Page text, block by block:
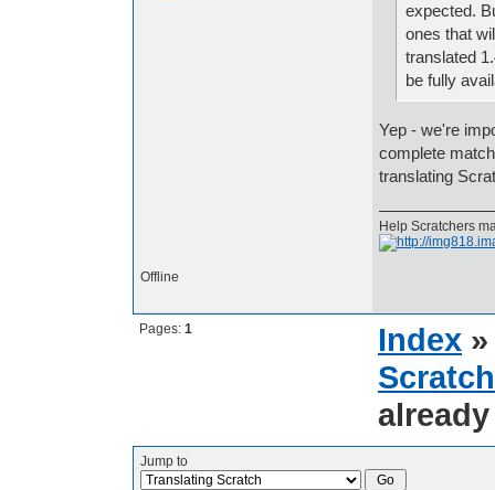
expected.
ones that
translated
be fully
Yep - we're
complete
translating
Help Scratchers
Offline
Pages: 1 Index
Scratch
Jump to